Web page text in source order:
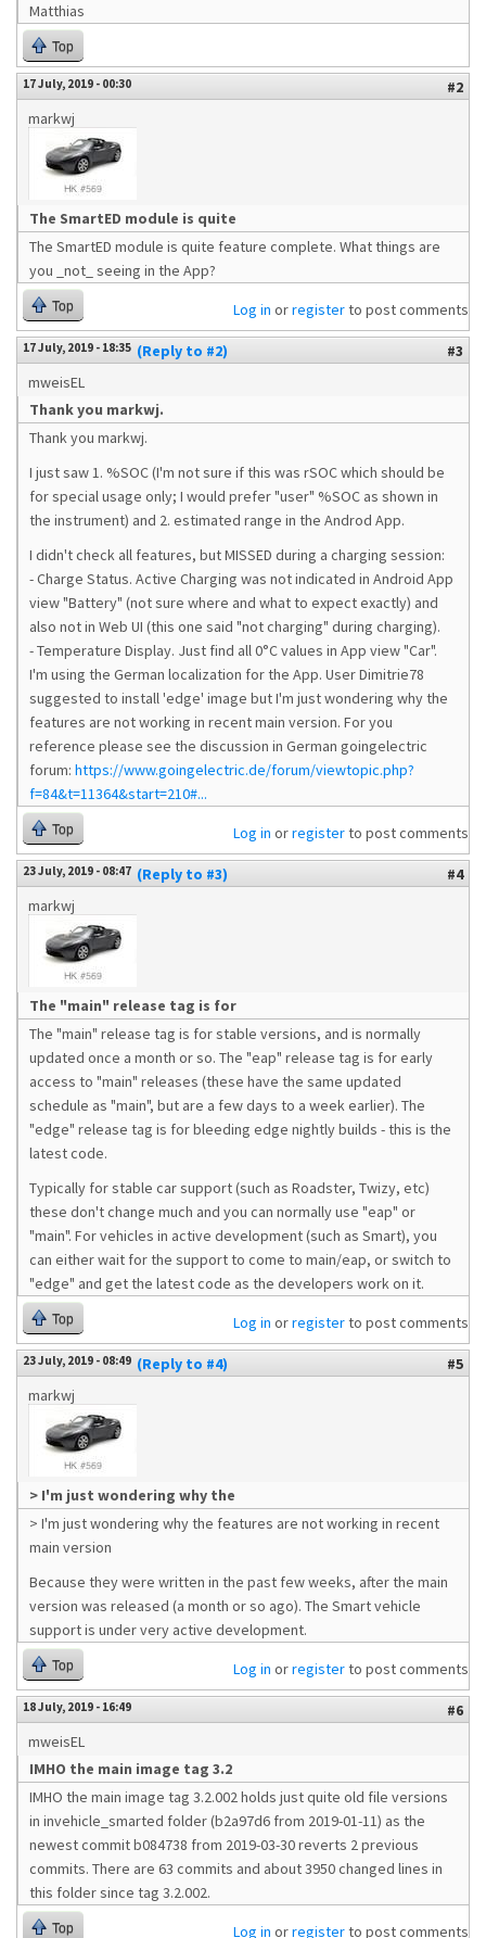
Matthias
Top
17 July, 2019 - 00:30
#2
markwj
The SmartED module is quite
The SmartED module is quite feature complete. What things are
you _not_ seeing in the App?
Top Log in orregisterto post comments
17 July, 2019 - 18:35 (Reply to #2)
#3
mweisEL
Thank you markwj.
Thank you markwj.
I just saw 1. %SOC (I'm not sure if this was rSOC which should be
for special usage only; I would prefer "user" %SOC as shown in
the instrument) and 2. estimated range in the Androd App.
I didn't check all features, but MISSED during a charging session:
- Charge Status. Active Charging was not indicated in Android App
view "Battery" (not sure where and what to expect exactly) and
also not in Web UI (this one said "not charging" during charging).
- Temperature Display. Just find all 0°C values in App view "Car".
I'm using the German localization for the App. User Dimitrie78
suggested to install 'edge' image but I'm just wondering why the
features are not working in recent main version. For you
reference please see the discussion in German goingelectric
forum: https://www.goingelectric.de/forum/viewtopic.php?
f=84&t=11364&start=210#...
Top Log in orregisterto post comments
23 July, 2019 - 08:47 (Reply to #3)
#4
markwj
The "main" release tag is for
The "main" release tag is for stable versions, and is normally
updated once a month or so. The "eap" release tag is for early
access to "main" releases (these have the same updated
schedule as "main", but are a few days to a week earlier). The
"edge" release tag is for bleeding edge nightly builds - this is the
latest code.
Typically for stable car support (such as Roadster, Twizy, etc)
these don't change much and you can normally use "eap" or
"main". For vehicles in active development (such as Smart), you
can either wait for the support to come to main/eap, or switch to
"edge" and get the latest code as the developers work on it.
Top Log in orregisterto post comments
23 July, 2019 - 08:49 (Reply to #4)
#5
markwj
> I'm just wondering why the
> I'm just wondering why the features are not working in recent
main version
Because they were written in the past few weeks, after the main
version was released (a month or so ago). The Smart vehicle
support is under very active development.
Top Log in orregisterto post comments
18 July, 2019 - 16:49
#6
mweisEL
IMHO the main image tag 3.2
IMHO the main image tag 3.2.002 holds just quite old file versions
in invehicle_smarted folder (b2a97d6 from 2019-01-11) as the
newest commit b084738 from 2019-03-30 reverts 2 previous
commits. There are 63 commits and about 3950 changed lines in
this folder since tag 3.2.002.
Top Log in orregisterto post comments